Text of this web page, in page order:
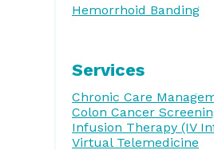
Hemorrhoid Banding
Services
Chronic Care
Colon Cancer
Infusion Therapy (IV
Virtual Telemedicine